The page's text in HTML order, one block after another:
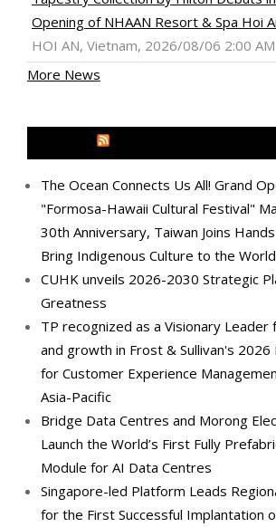
Opening of NHAAN Resort & Spa Hoi
HOI AN, Vietnam, 2026/08/06 2:00 AM
More News
The Ocean Connects Us All! Grand
"Formosa-Hawaii Cultural Festival"
30th Anniversary, Taiwan Joins
Bring Indigenous Culture to the World
CUHK unveils 2026-2030 Strategic
Greatness
TP recognized as a Visionary Leader
and growth in Frost & Sullivan's
for Customer Experience
Asia-Pacific
Bridge Data Centres and Morong
Launch the World’s First Fully
Module for AI Data Centres
Singapore-led Platform Leads
for the First Successful Implantation